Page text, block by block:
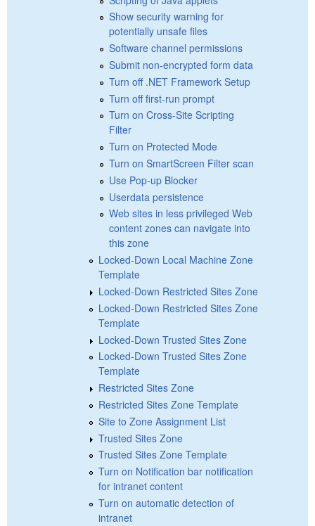
Show security warning for
potentially unsafe files
Software channel permissions
Submit non-encrypted form data
Turn off .NET Framework Setup
Turn off first-run prompt
Turn on Cross-Site Scripting
Filter
Turn on Protected Mode
Turn on SmartScreen Filter scan
Use Pop-up Blocker
Userdata persistence
Web sites in less privileged Web
content zones can navigate into
this zone
Locked-Down Local Machine Zone
Template
Locked-Down Restricted Sites Zone
Locked-Down Restricted Sites Zone
Template
Locked-Down Trusted Sites Zone
Locked-Down Trusted Sites Zone
Template
Restricted Sites Zone
Restricted Sites Zone Template
Site to Zone Assignment List
Trusted Sites Zone
Trusted Sites Zone Template
Turn on Notification bar notification
for intranet content
Turn on automatic detection of
intranet